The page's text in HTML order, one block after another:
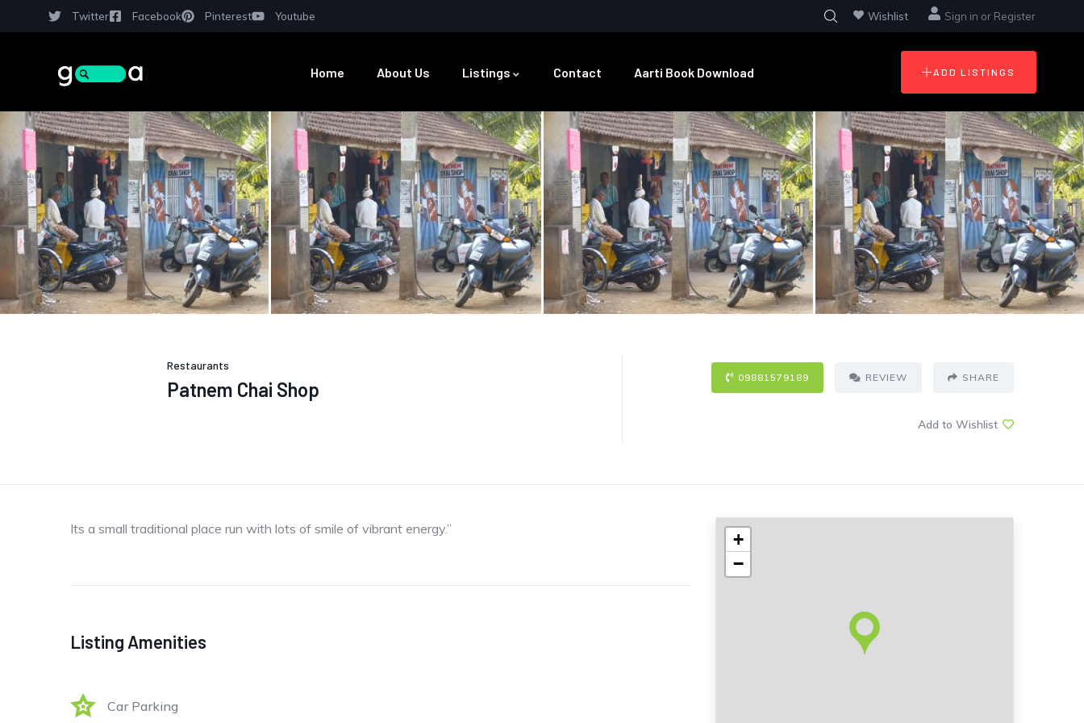
Twitter Facebook Pinterest Youtube Wishlist Sign in or Register
Home About Us Listings Contact Aarti Book Download ADD LISTINGS
Restaurants
Patnem Chai Shop
09881579189 REVIEW SHARE
Add to Wishlist
Its a small traditional place run with lots of smile of vibrant energy.”
Listing Amenities
Car Parking
+
−